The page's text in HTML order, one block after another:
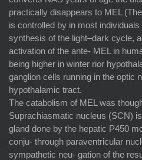
practically disappears to MEL
is controlled by in most
synthesis of the light–dark cycle,
activation of the ante- MEL in
being higher in winter rior
ganglion cells running in the optic
hypothalamic tract.
The catabolism of MEL was
Suprachiasmatic nucleus (SCN)
gland done by the hepatic P450
conju- through paraventricular
sympathetic neu- gation of the